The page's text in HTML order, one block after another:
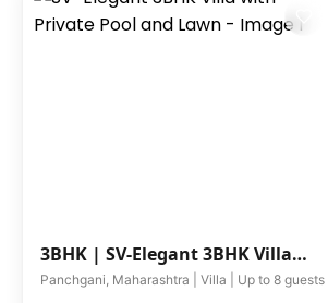
3BHK | SV-Elegant 3BHK Villa
with Private Pool and Lawn
Panchgani, Maharashtra | Villa | Up to 8 guests